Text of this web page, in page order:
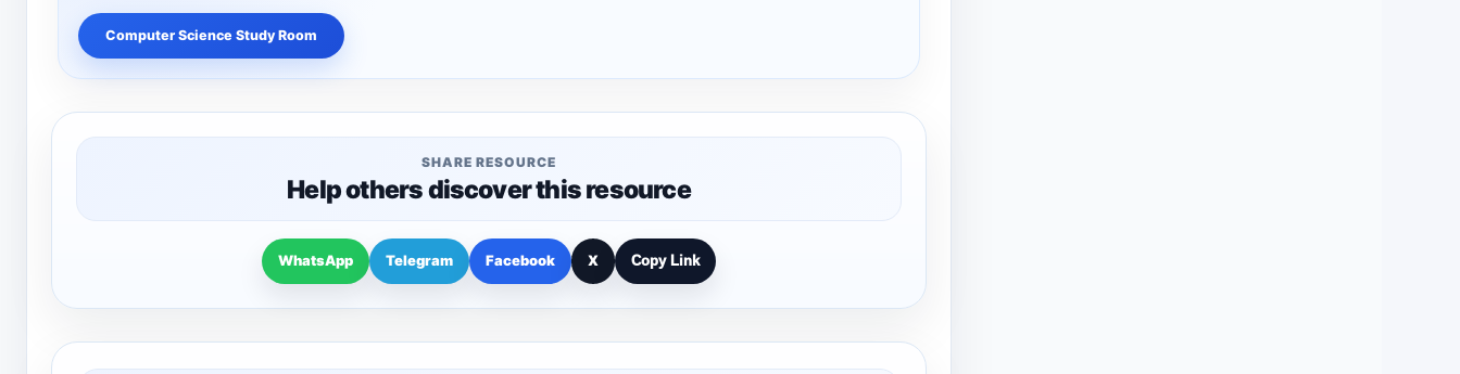
Computer Science Study Room
SHARE RESOURCE
Help others discover this resource
WhatsApp Telegram Facebook X Copy Link